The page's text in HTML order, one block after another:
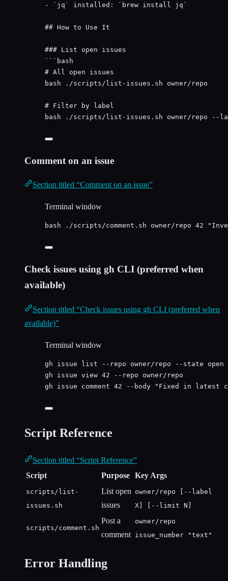
-
`jq` installed: `brew install jq`
## How to Use It
### List open issues
```bash
# All open issues
bash
./scripts/list-issues.sh owner/repo
# Filter by label
bash
./scripts/list-issues.sh owner/repo --
Comment on an issue
Section titled “Comment on an issue”
Terminal window
bash ./scripts/comment.sh owner/repo 42 "
Check issues using gh CLI (preferred when
available)
Section titled “Check issues using gh CLI (preferred when
available)”
Terminal window
gh issue list --repo owner/repo --state
open
gh
issue view 42 --repo
owner/repo
gh
issue comment 42 --body " Fixed in latest
Script Reference
Section titled “Script Reference”
Script
Purpose Key Args
scripts/list-
issues.sh
List open
issues
owner/repo [--label
X] [--limit N]
scripts/comment.sh
Post a
comment
owner/repo
issue_number "text"
Error Handling